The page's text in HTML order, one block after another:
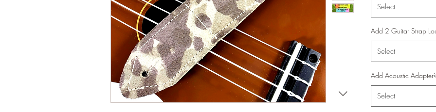
Select
Add 2 Guitar Strap
Select
Add Acoustic Adapter?
Select